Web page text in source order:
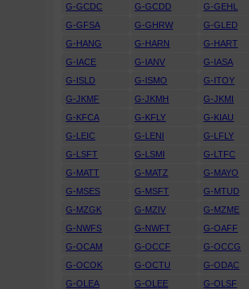
G-GCDC
G-GCDD G-GEHL
G-GFSA
G-GHRW G-GLED
G-HANG
G-HARN G-HART
G-IACE
G-IANV G-IASA
G-ISLD
G-ISMO G-ITOY
G-JKMF
G-JKMH G-JKMI
G-KFCA
G-KFLY G-KIAU
G-LEIC
G-LENI G-LFLY
G-LSFT
G-LSMI G-LTFC
G-MATT
G-MATZ G-MAYO
G-MSES
G-MSFT G-MTUD
G-MZGK
G-MZIV G-MZME
G-NWFS
G-NWFT G-OAFF
G-OCAM
G-OCCF G-OCCG
G-OCOK
G-OCTU G-ODAC
G-OLEA
G-OLEE G-OLSF